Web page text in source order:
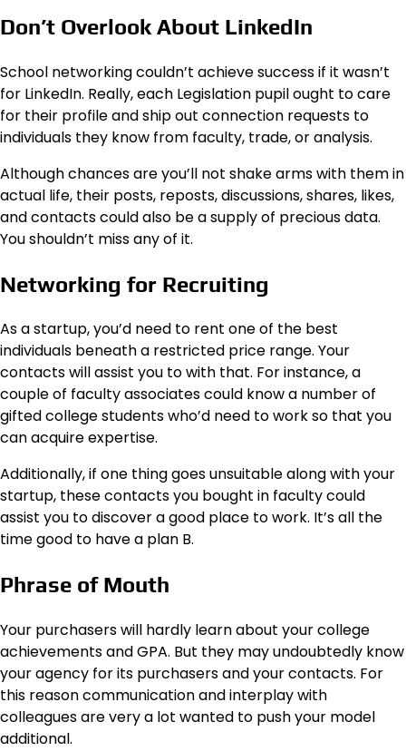
Don’t Overlook About LinkedIn
School networking couldn’t achieve success if it wasn’t
for LinkedIn. Really, each Legislation pupil ought to care
for their profile and ship out connection requests to
individuals they know from faculty, trade, or analysis.
Although chances are you’ll not shake arms with them in
actual life, their posts, reposts, discussions, shares, likes,
and contacts could also be a supply of precious data.
You shouldn’t miss any of it.
Networking for Recruiting
As a startup, you’d need to rent one of the best
individuals beneath a restricted price range. Your
contacts will assist you to with that. For instance, a
couple of faculty associates could know a number of
gifted college students who’d need to work so that you
can acquire expertise.
Additionally, if one thing goes unsuitable along with your
startup, these contacts you bought in faculty could
assist you to discover a good place to work. It’s all the
time good to have a plan B.
Phrase of Mouth
Your purchasers will hardly learn about your college
achievements and GPA. But they may undoubtedly know
your agency for its purchasers and your contacts. For
this reason communication and interplay with
colleagues are very a lot wanted to push your model
additional.